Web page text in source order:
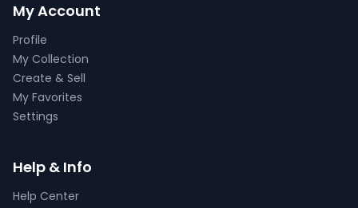
My Account
Profile
My Collection
Create & Sell
My Favorites
Settings
Help & Info
Help Center